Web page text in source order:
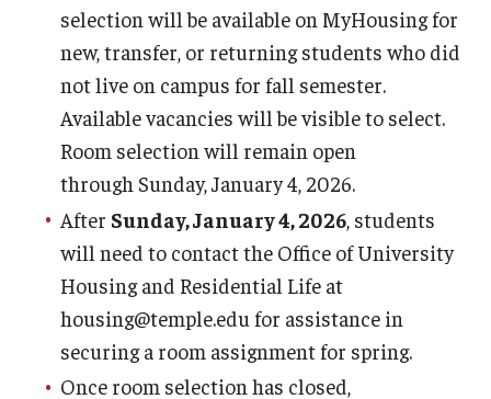
Living Learning Communities (LLC)
Residential Education
Residence Hall Association (RHA)
Services
Dining
Resources
Fall and Spring Move-in
selection will be available on MyHousing for
new, transfer, or returning students who did
not live on campus for fall semester.
Available vacancies will be visible to select.
Room selection will remain open
through Sunday, January 4, 2026.
After Sunday, January 4, 2026 , students
will need to contact the Office of University
Housing and Residential Life at
housing@temple.edu for assistance in
securing a room assignment for spring.
Once room selection has closed,